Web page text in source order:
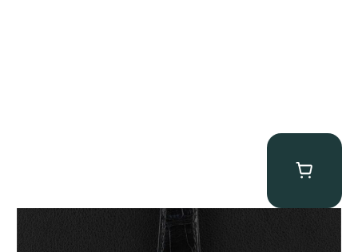
Patek Philippe “Art Deco 3406J” Square Watch